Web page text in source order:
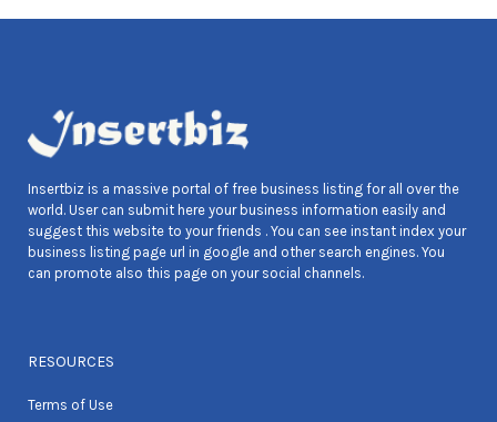
Insertbiz is a massive portal of free business listing for all over the
world. User can submit here your business information easily and
suggest this website to your friends . You can see instant index your
business listing page url in google and other search engines. You
can promote also this page on your social channels.
RESOURCES
Terms of Use